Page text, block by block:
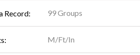
Record: 99 Groups
M/Ft/In